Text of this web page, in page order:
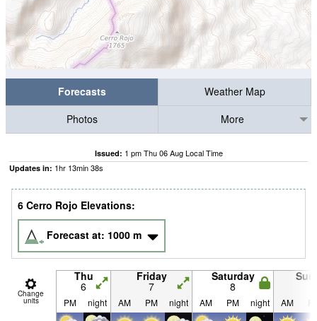
Forecasts
Weather Map
Photos
More
Issued: 1 pm Thu 06 Aug Local Time
Updates in: 1hr 13min37s
6 Cerro Rojo Elevations:
Forecast at: 1000 m
Change
units
Thu
6
Friday
7
Saturday
8
PM night AM PM night AM PM night AM